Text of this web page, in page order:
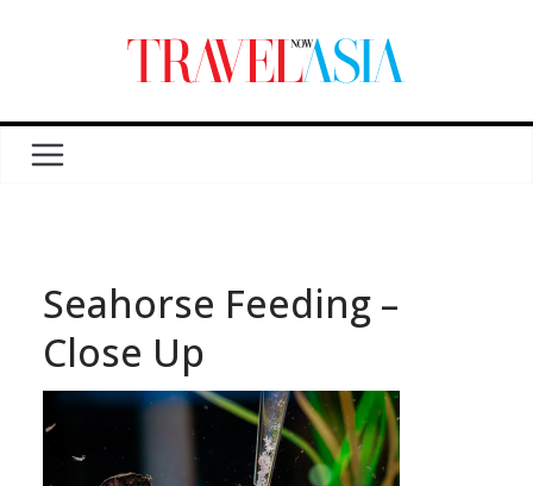
Seahorse Feeding –
Close Up